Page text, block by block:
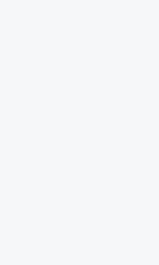
Drift)',
'
evidence '
business '
'
job '
'
'
data '
'